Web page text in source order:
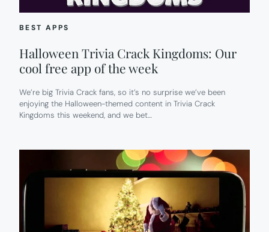
BEST APPS
Halloween Trivia Crack Kingdoms: Our
cool free app of the week
We’re big Trivia Crack fans, so it’s no surprise we’ve been
enjoying the Halloween-themed content in Trivia Crack
Kingdoms this weekend, and we bet…